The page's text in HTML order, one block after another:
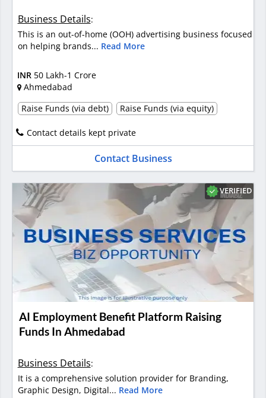
Business Details:
This is an out-of-home (OOH) advertising business focused
on helping brands... Read More
INR 50 Lakh-1 Crore
Ahmedabad
Raise Funds (via debt)
Raise Funds (via equity)
Contact details kept private
Contact Business
VERIFIED
AI Employment Benefit Platform Raising
Funds In Ahmedabad
Business Details:
It is a comprehensive solution provider for Branding,
Graphic Design, Digital... Read More